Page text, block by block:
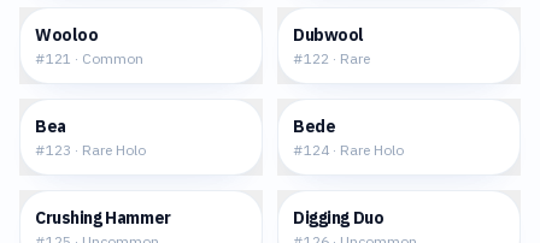
Wooloo
#121 · Common
Dubwool
#122 · Rare
Bea
#123 · Rare Holo
Bede
#124 · Rare Holo
Crushing Hammer Digging Duo